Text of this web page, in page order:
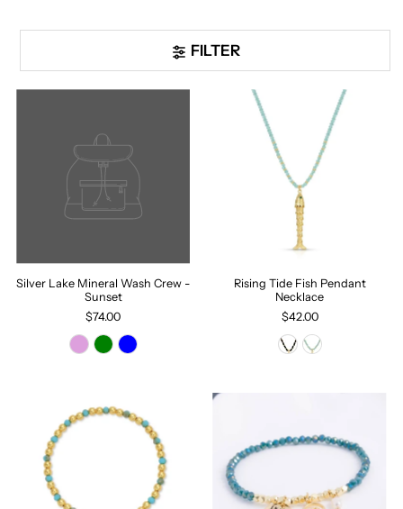
FILTER
Silver Lake Mineral Wash Crew -
Sunset
$74.00
Rising Tide Fish Pendant
Necklace
$42.00